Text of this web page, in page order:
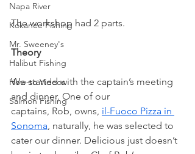
Napa River
Kokanee Fishing
Mr. Sweeney's
Halibut Fishing
How-to Videos
Salmon Fishing
The workshop had 2 parts.
Theory
We started with the captain’s meeting
and dinner. One of our
captains, Rob, owns, il-Fuoco Pizza in
Sonoma, naturally, he was selected to
cater our dinner. Delicious just doesn’t